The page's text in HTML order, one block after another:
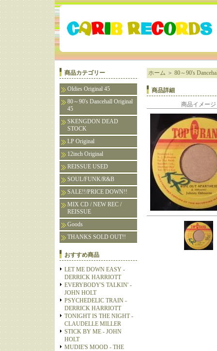
商品カテゴリー
Oldies Original 45
80～90's Dancehall Original
45
SKENGDON DEAD
STOCK
LP Original
12inch Original
REISSUE USED
SOUL/FUNK/R&B
SALE!!/PRICE DOWN!!
MIX CD / NEW REC /
REISSUE
Goods
THANKS SOLD OUT!!
おすすめ商品
LET ME DOWN EASY -
DERRICK HARRIOTT
EVERYBODY'S TALKIN' -
JOHN HOLT
PSYCHEDELIC TRAIN -
DERRICK HARRIOTT
TONIGHT IS THE NIGHT -
CLAUDELLE MILLER
STICK BY ME - JOHN
HOLT
MUDIE'S MOOD - THE
ホーム ＞ 80～90's
商品詳細
商品イメージ